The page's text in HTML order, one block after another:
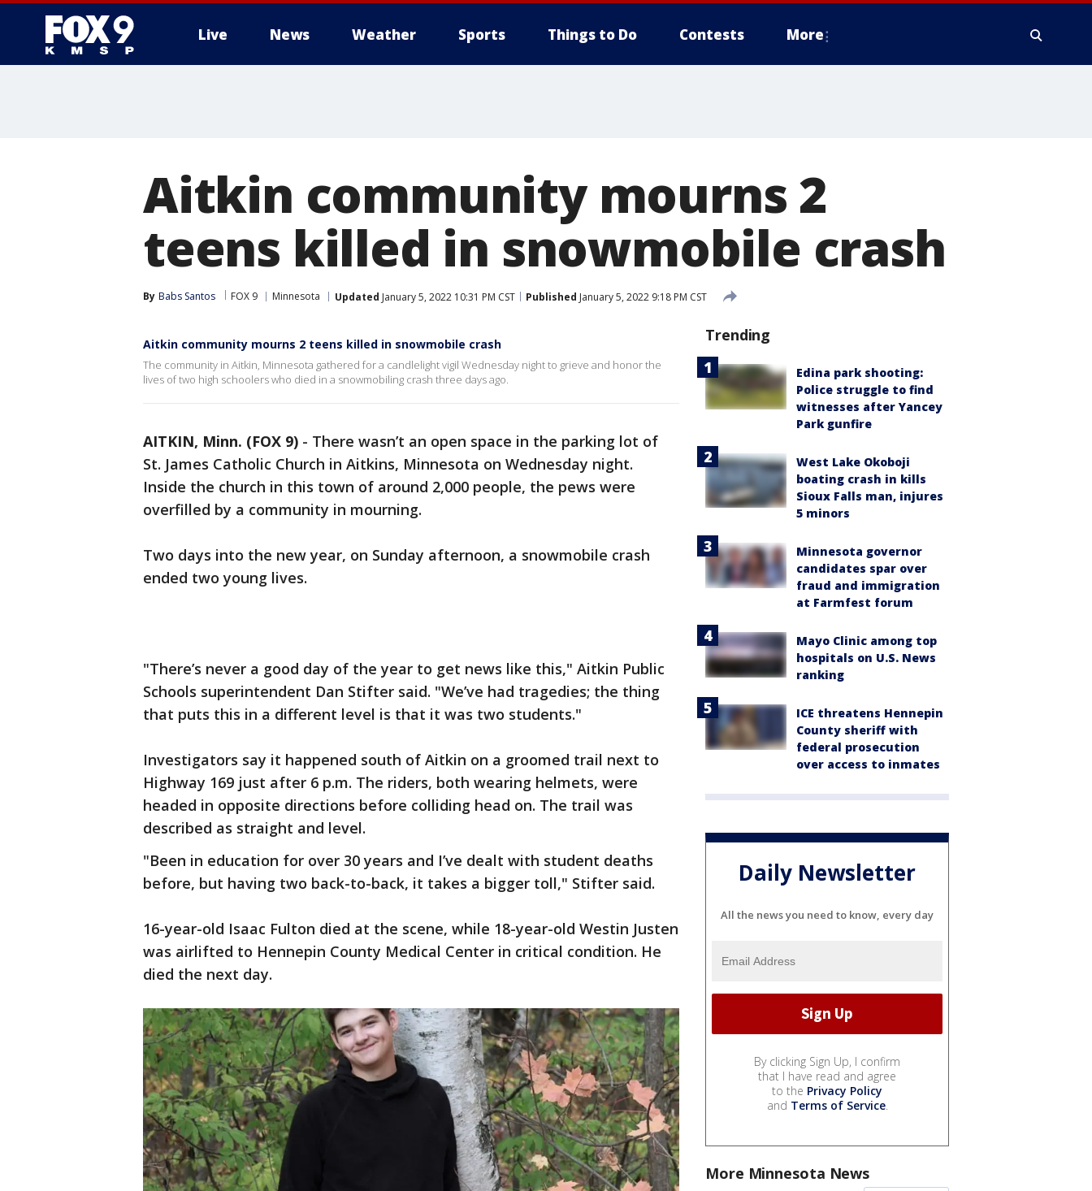
Live News Weather Sports Things to Do Contests More
Aitkin community mourns 2
teens killed in snowmobile crash
By Babs Santos FOX 9 Minnesota Updated January 5, 2022 10:31 PM CST Published January 5, 2022 9:18 PM CST
Aitkin community mourns 2 teens killed in snowmobile crash
The community in Aitkin, Minnesota gathered for a candlelight vigil Wednesday night to grieve and honor the
lives of two high schoolers who died in a snowmobiling crash three days ago.
AITKIN, Minn. (FOX 9) - There wasn’t an open space in the parking lot of
St. James Catholic Church in Aitkins, Minnesota on Wednesday night.
Inside the church in this town of around 2,000 people, the pews were
overfilled by a community in mourning.
Two days into the new year, on Sunday afternoon, a snowmobile crash
ended two young lives.
"There’s never a good day of the year to get news like this," Aitkin Public
Schools superintendent Dan Stifter said. "We’ve had tragedies; the thing
that puts this in a different level is that it was two students."
Investigators say it happened south of Aitkin on a groomed trail next to
Highway 169 just after 6 p.m. The riders, both wearing helmets, were
headed in opposite directions before colliding head on. The trail was
described as straight and level.
"Been in education for over 30 years and I’ve dealt with student deaths
before, but having two back-to-back, it takes a bigger toll," Stifter said.
16-year-old Isaac Fulton died at the scene, while 18-year-old Westin Justen
was airlifted to Hennepin County Medical Center in critical condition. He
died the next day.
Trending
Edina park shooting:
Police struggle to find
witnesses after Yancey
Park gunfire
West Lake Okoboji
boating crash in kills
Sioux Falls man, injures
5 minors
Minnesota governor
candidates spar over
fraud and immigration
at Farmfest forum
Mayo Clinic among top
hospitals on U.S. News
ranking
ICE threatens Hennepin
County sheriff with
federal prosecution
over access to inmates
Daily Newsletter
All the news you need to know, every day
By clicking Sign Up, I confirm
that I have read and agree
to the Privacy Policy
and Terms of Service.
More Minnesota News